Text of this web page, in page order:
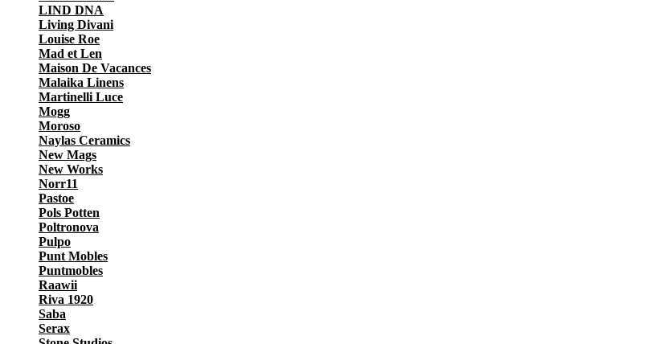
LIND DNA
Living Divani
Louise Roe
Mad et Len
Maison De Vacances
Malaika Linens
Martinelli Luce
Mogg
Moroso
Naylas Ceramics
New Mags
New Works
Norr11
Pastoe
Pols Potten
Poltronova
Pulpo
Punt Mobles
Puntmobles
Raawii
Riva 1920
Saba
Serax